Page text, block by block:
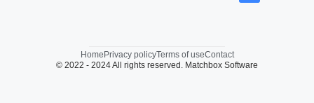
Home Privacy policyTerms of useContact
© 2022 - 2024 All rights reserved. Matchbox Software